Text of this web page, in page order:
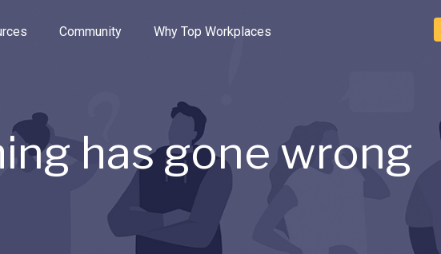
the options.
Community Why Top Workplaces
has gone wrong